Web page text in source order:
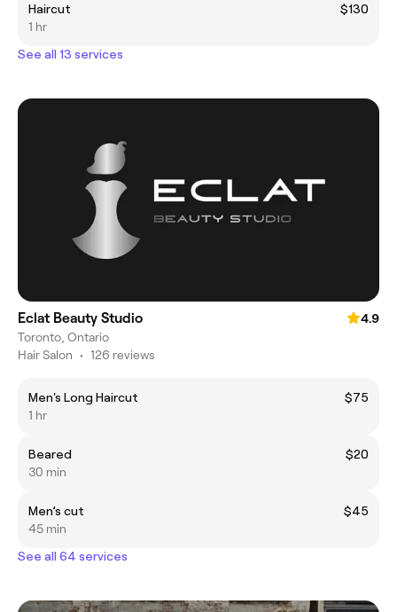
Haircut
$130
1 hr
See all 13 services
Eclat Beauty Studio
4.9
Toronto, Ontario
Hair Salon • 126 reviews
Men's Long Haircut
$75
1 hr
Beared
$20
30 min
Men’s cut
$45
45 min
See all 64 services